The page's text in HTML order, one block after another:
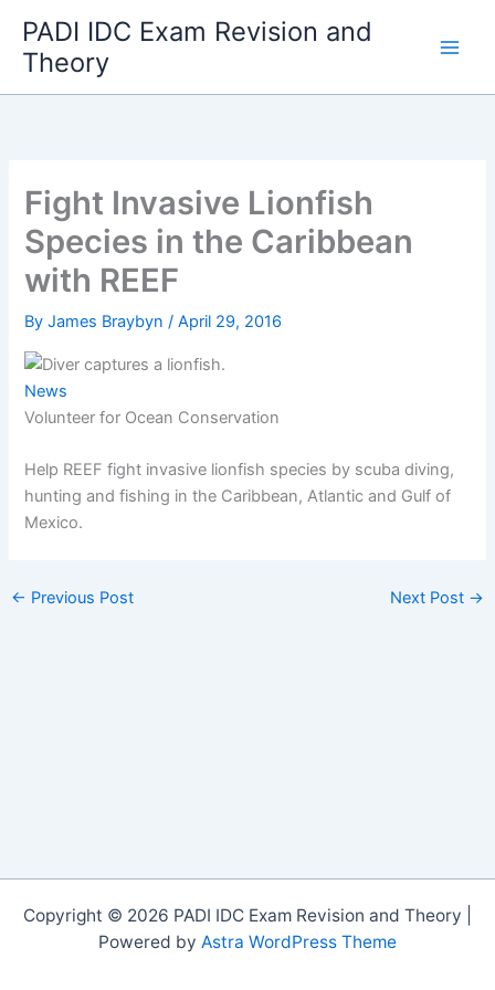
content
PADI IDC Exam Revision and
Theory
Fight Invasive Lionfish
Species in the Caribbean
with REEF
ByJames Braybyn/April 29, 2016
News
Volunteer for Ocean Conservation
Help REEF fight invasive lionfish species by scuba diving,
hunting and fishing in the Caribbean, Atlantic and Gulf of
Mexico.
← Previous Post Next Post →
Copyright © 2026 PADI IDC Exam Revision and Theory |
Powered by Astra WordPress Theme